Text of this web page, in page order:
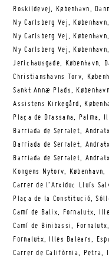
Roskildevej, København,
Ny Carlsberg Vej,
Ny Carlsberg Vej,
Ny Carlsberg Vej,
Jerichausgade, København,
Christianshavns Torv,
Sankt Annæ Plads,
Assistens Kirkegård,
Plaça de Drassana, Palma,
Barriada de Serralet,
Barriada de Serralet,
Barriada de Serralet,
Kongens Nytorv, København,
Carrer de l’Arxiduc Lluís
Plaça de la Constitució,
Camí de Balix, Fornalutx,
Camí de Binibassi,
Fornalutx, Illes Balears,
Carrer de Califòrnia, Petra,